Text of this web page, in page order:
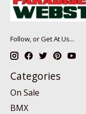
Follow, or Get At Us...
Categories
On Sale
BMX